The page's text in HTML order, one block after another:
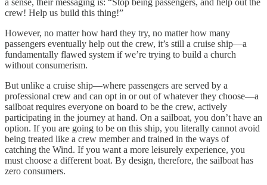
crew! Help us build this thing!”
However, no matter how hard they try, no matter how many
passengers eventually help out the crew, it’s still a cruise ship—a
fundamentally flawed system if we’re trying to build a church
without consumerism.
But unlike a cruise ship—where passengers are served by a
professional crew and can opt in or out of whatever they choose—a
sailboat requires everyone on board to be the crew, actively
participating in the journey at hand. On a sailboat, you don’t have an
option. If you are going to be on this ship, you literally cannot avoid
being treated like a crew member and trained in the ways of
catching the Wind. If you want a more leisurely experience, you
must choose a different boat. By design, therefore, the sailboat has
zero consumers.